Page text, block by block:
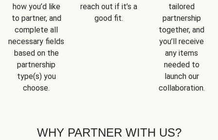
how you’d like
to partner, and
complete all
necessary fields
based on the
partnership
type(s) you
choose.
reach out if it’s a
good fit.
tailored
partnership
together, and
you’ll receive
any items
needed to
launch our
collaboration.
WHY PARTNER WITH US?